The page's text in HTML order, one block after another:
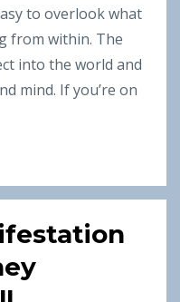
to overlook what
from within. The
into the world and
mind. If you’re on